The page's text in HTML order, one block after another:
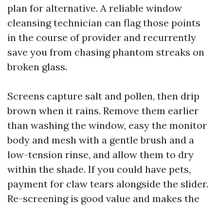
plan for alternative. A reliable window
cleansing technician can flag those points
in the course of provider and recurrently
save you from chasing phantom streaks on
broken glass.
Screens capture salt and pollen, then drip
brown when it rains. Remove them earlier
than washing the window, easy the monitor
body and mesh with a gentle brush and a
low-tension rinse, and allow them to dry
within the shade. If you could have pets,
payment for claw tears alongside the slider.
Re-screening is good value and makes the